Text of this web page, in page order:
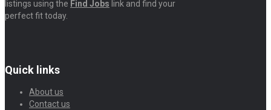
listings using the Find Jobs link and find your
perfect fit today.
Quick links
About us
Contact us